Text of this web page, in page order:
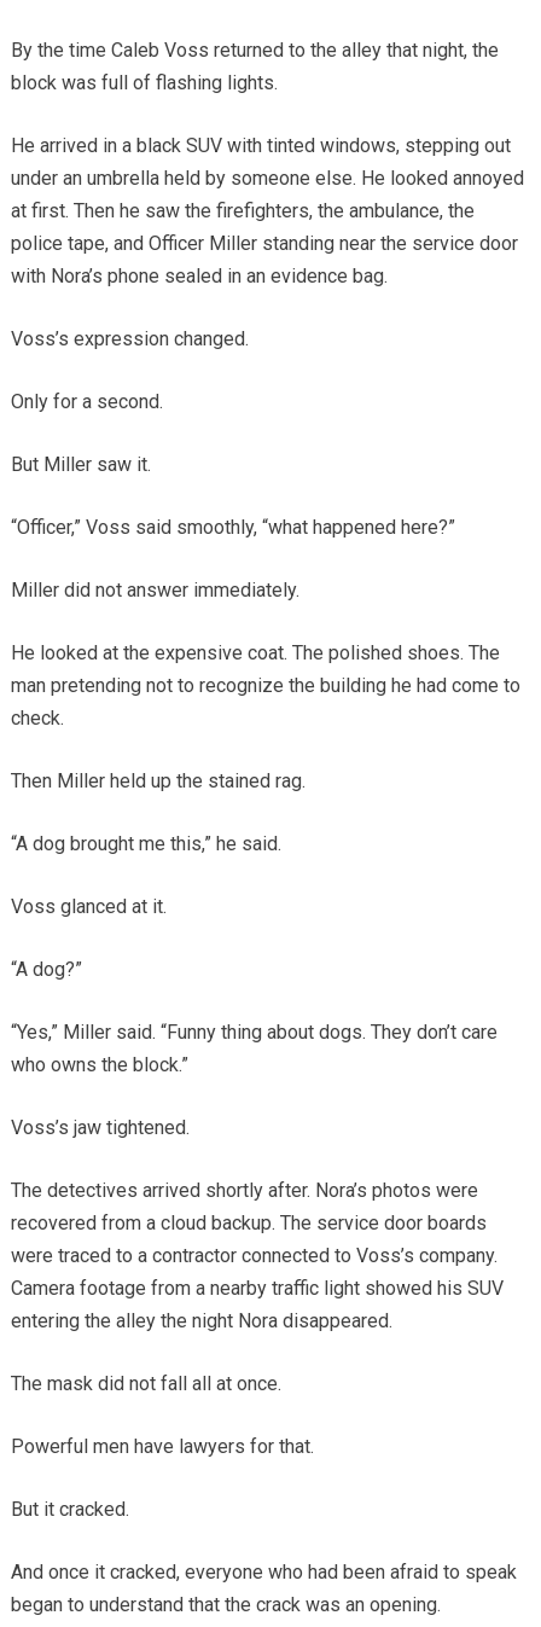
By the time Caleb Voss returned to the alley that night, the
block was full of flashing lights.
He arrived in a black SUV with tinted windows, stepping out
under an umbrella held by someone else. He looked annoyed
at first. Then he saw the firefighters, the ambulance, the
police tape, and Officer Miller standing near the service door
with Nora’s phone sealed in an evidence bag.
Voss’s expression changed.
Only for a second.
But Miller saw it.
“Officer,” Voss said smoothly, “what happened here?”
Miller did not answer immediately.
He looked at the expensive coat. The polished shoes. The
man pretending not to recognize the building he had come to
check.
Then Miller held up the stained rag.
“A dog brought me this,” he said.
Voss glanced at it.
“A dog?”
“Yes,” Miller said. “Funny thing about dogs. They don’t care
who owns the block.”
Voss’s jaw tightened.
The detectives arrived shortly after. Nora’s photos were
recovered from a cloud backup. The service door boards
were traced to a contractor connected to Voss’s company.
Camera footage from a nearby traffic light showed his SUV
entering the alley the night Nora disappeared.
The mask did not fall all at once.
Powerful men have lawyers for that.
But it cracked.
And once it cracked, everyone who had been afraid to speak
began to understand that the crack was an opening.